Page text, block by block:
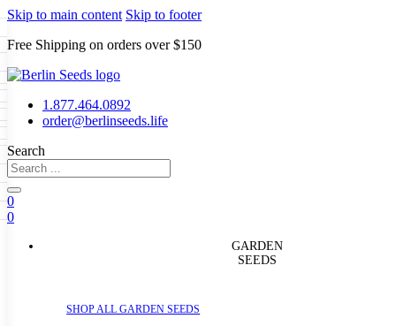
Skip to main content Skip to footer
Free Shipping on orders over $150
1.877.464.0892
order@berlinseeds.life
Search
0
0
GARDEN
SEEDS
SHOP ALL GARDEN SEEDS
GARDEN SEEDS
Beans Beets Broccoli Brussel
Carrots
Corn Cover Crops
Dent Corn Eggplant Gourds
Kohlrabi
Seeds